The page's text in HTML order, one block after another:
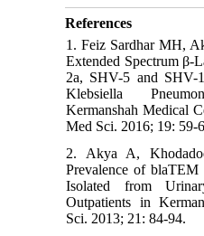
References
1. Feiz Sardhar MH,
Extended Spectrum β-
2a, SHV-5 and SHV-
Klebsiella
Kermanshah Medical
Med Sci. 2016; 19: 59-
2. Akya A,
Prevalence of blaTEM
Isolated from
Outpatients in
Sci. 2013; 21: 84-94.